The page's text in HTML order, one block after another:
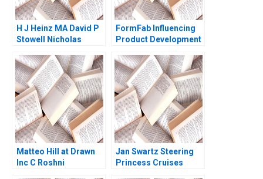
H J Heinz MA David P
Stowell Nicholas
FormFab Influencing
Product Development
Mohanbir Sawhney
Matteo Hill at Drawn
Inc C Roshni
Jan Swartz Steering
Princess Cruises